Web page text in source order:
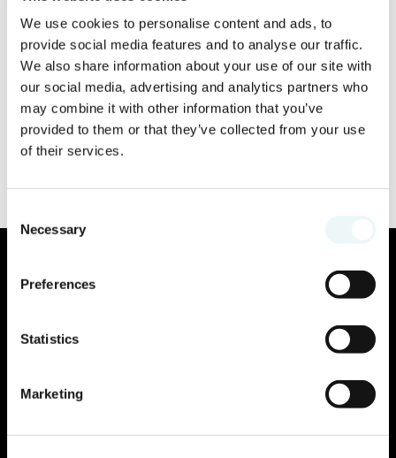
We use cookies to personalise content and ads, to
provide social media features and to analyse our traffic.
We also share information about your use of our site with
our social media, advertising and analytics partners who
may combine it with other information that you’ve
provided to them or that they’ve collected from your use
of their services.
Selection
Necessary
Preferences
Statistics
Marketing